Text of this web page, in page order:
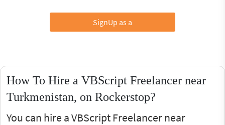
SignUp as a
How To Hire a VBScript Freelancer near
Turkmenistan, on Rockerstop?
You can hire a VBScript Freelancer near